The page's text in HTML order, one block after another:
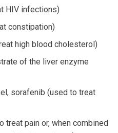
HIV infections)
constipation)
high blood cholesterol)
of the liver enzyme
sorafenib (used to treat
treat pain or, when combined